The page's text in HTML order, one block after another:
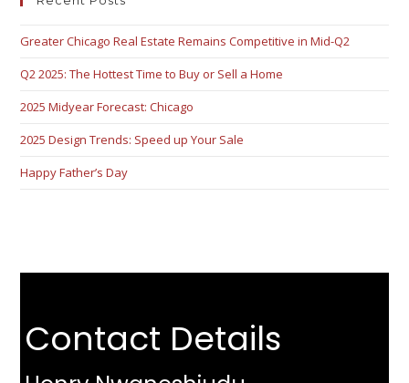
Greater Chicago Real Estate Remains Competitive in Mid-Q2
Q2 2025: The Hottest Time to Buy or Sell a Home
2025 Midyear Forecast: Chicago
2025 Design Trends: Speed up Your Sale
Happy Father’s Day
Contact Details